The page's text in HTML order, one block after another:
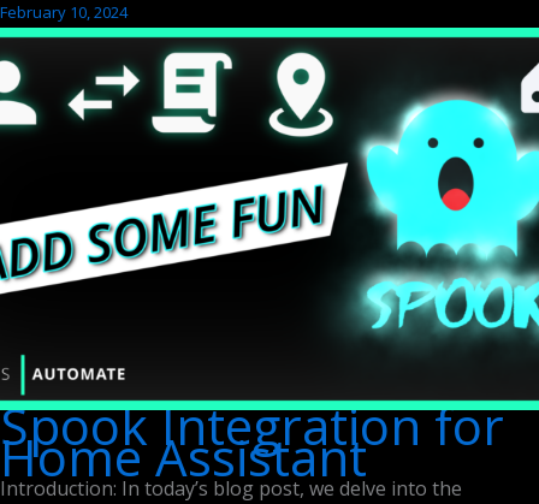
February 10, 2024
Spook Integration for
Home Assistant
Introduction: In today’s blog post, we delve into the